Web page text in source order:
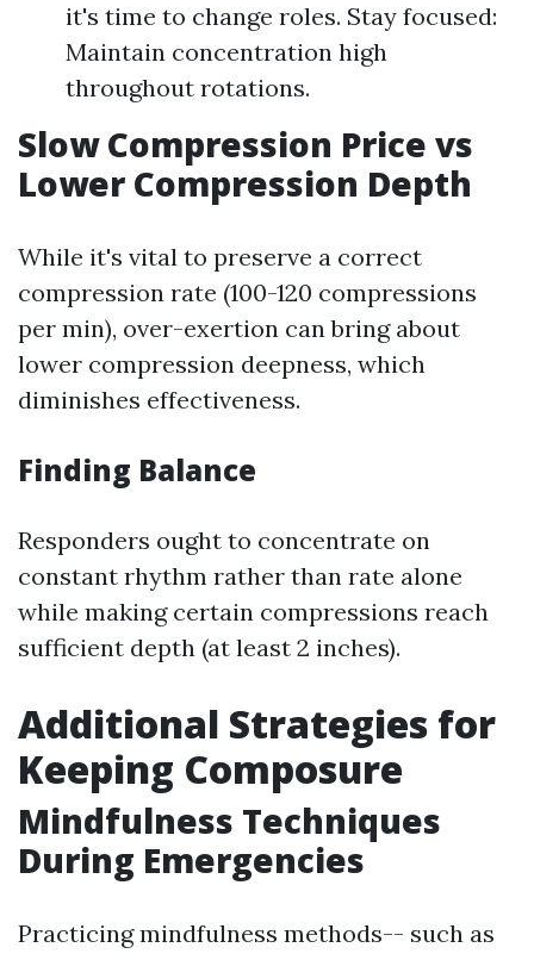
it's time to change roles. Stay focused:
Maintain concentration high
throughout rotations.
Slow Compression Price vs
Lower Compression Depth
While it's vital to preserve a correct
compression rate (100-120 compressions
per min), over-exertion can bring about
lower compression deepness, which
diminishes effectiveness.
Finding Balance
Responders ought to concentrate on
constant rhythm rather than rate alone
while making certain compressions reach
sufficient depth (at least 2 inches).
Additional Strategies for
Keeping Composure
Mindfulness Techniques
During Emergencies
Practicing mindfulness methods-- such as